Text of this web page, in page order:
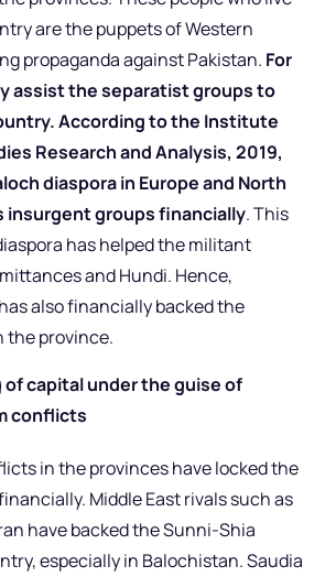
are the puppets of Western
propaganda against Pakistan. For
assist the separatist groups to
According to the Institute
Research and Analysis, 2019,
diaspora in Europe and North
insurgent groups financially. This
has helped the militant
and Hundi. Hence,
also financially backed the
the province.
capital under the guise of
conflicts
in the provinces have locked the
Middle East rivals such as
have backed the Sunni-Shia
especially in Balochistan. Saudia